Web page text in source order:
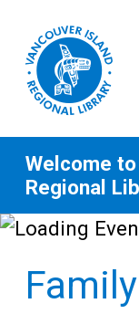
Skip
content
Welcome to
Regional